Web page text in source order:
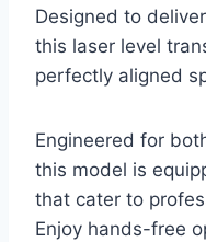
Designed to
this laser level
perfectly aligned
Engineered for
this model is
that cater to
Enjoy hands-free